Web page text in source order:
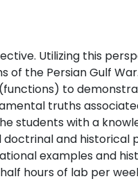
Utilizing this
the Persian Gulf
to
truths
students with a
and historical
examples and
hours of lab per